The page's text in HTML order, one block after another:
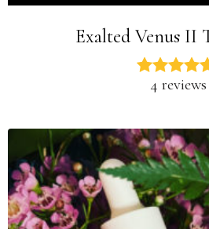
Exalted Venus II
4 reviews